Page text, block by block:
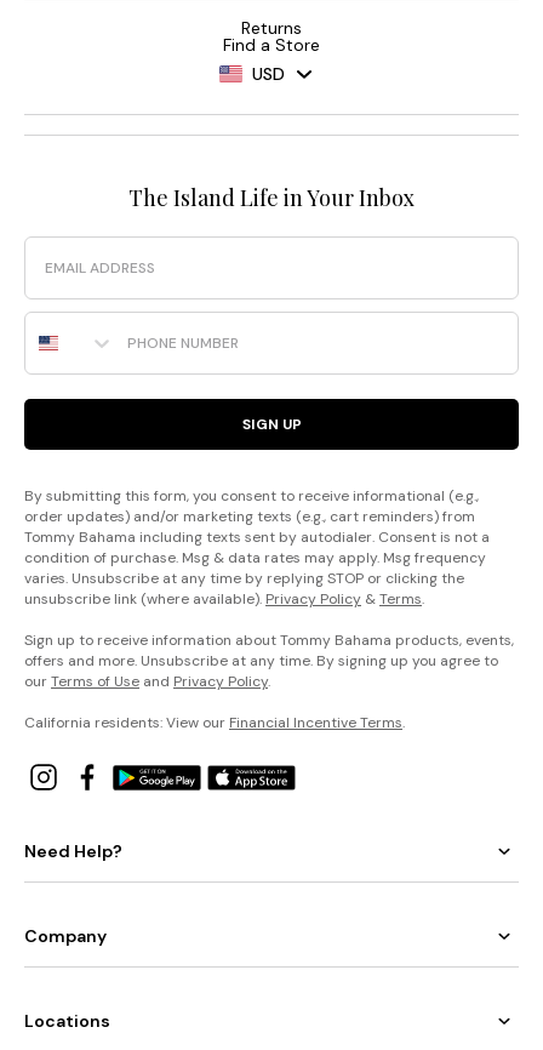
Returns
Find a Store
USD
The Island Life in Your Inbox
Email
Phone Number
SIGN UP
By submitting this form, you consent to receive informational (e.g.,
order updates) and/or marketing texts (e.g., cart reminders) from
Tommy Bahama including texts sent by autodialer. Consent is not a
condition of purchase. Msg & data rates may apply. Msg frequency
varies. Unsubscribe at any time by replying STOP or clicking the
unsubscribe link (where available). Privacy Policy &Terms.
Sign up to receive information about Tommy Bahama products, events,
offers and more. Unsubscribe at any time. By signing up you agree to
ourTerms of Use and Privacy Policy.
California residents: View our Financial Incentive Terms.
Need Help?
Company
Locations